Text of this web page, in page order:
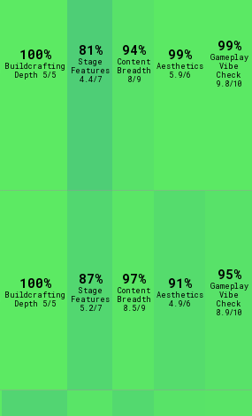
100%
Buildcrafting
Depth 5/5
81%
Stage
Features
4.4/7
94%
Content
Breadth
8/9
99%
Aesthetics
5.9/6
99%
Gameplay
Vibe
Check
9.8/10
100%
Buildcrafting
Depth 5/5
87%
Stage
Features
5.2/7
97%
Content
Breadth
8.5/9
91%
Aesthetics
4.9/6
95%
Gameplay
Vibe
Check
8.9/10